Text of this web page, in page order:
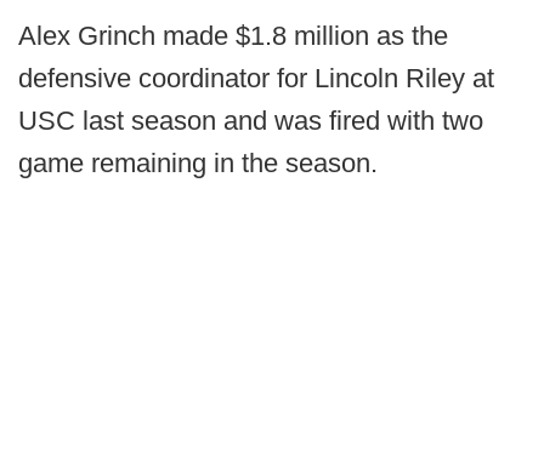
Alex Grinch made $1.8 million as the
defensive coordinator for Lincoln Riley at
USC last season and was fired with two
game remaining in the season.